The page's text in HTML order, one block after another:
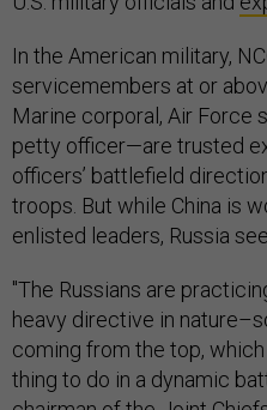
In the American military,
servicemembers at or
Marine corporal, Air Force
petty officer—are trusted
officers’ battlefield
troops. But while China is
enlisted leaders, Russia
"The Russians are
heavy directive in
coming from the top,
thing to do in a dynamic